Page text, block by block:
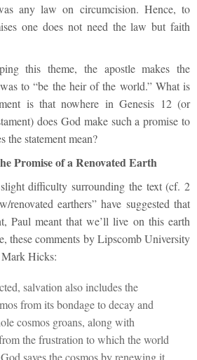
any law on circumcision. Hence, to
one does not need the law but faith
this theme, the apostle makes the
to “be the heir of the world.” What is
is that nowhere in Genesis 12 (or
does God make such a promise to
the statement mean?
Promise of a Renovated Earth
difficulty surrounding the text (cf. 2
renovated earthers” have suggested that
Paul meant that we’ll live on this earth
these comments by Lipscomb University
Mark Hicks:
salvation also includes the
from its bondage to decay and
cosmos groans, along with
the frustration to which the world
saves the cosmos by renewing it,